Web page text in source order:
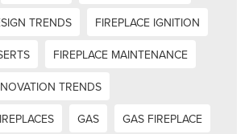
TRENDS
FIREPLACE IGNITION
FIREPLACE MAINTENANCE
TRENDS
GAS
GAS FIREPLACE